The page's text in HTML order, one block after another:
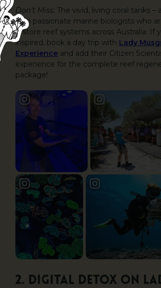
Don’t Miss: The vivid, living coral tanks –
with passionate marine biologists who
restore reef systems across Australia. If
inspired, book a day trip with Lady
Experience and add their Citizen
experience for the complete reef
package!
2. Digital Detox on